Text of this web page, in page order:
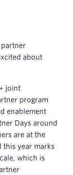
partner
about
joint
program
enablement
Days around
are at the
this year marks
which is